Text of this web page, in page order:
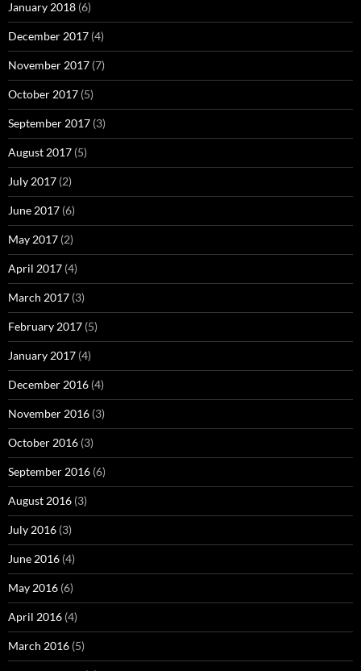
January 2018 (6)
December 2017 (4)
November 2017 (7)
October 2017 (5)
September 2017 (3)
August 2017 (5)
July 2017 (2)
June 2017 (6)
May 2017 (2)
April 2017 (4)
March 2017 (3)
February 2017 (5)
January 2017 (4)
December 2016 (4)
November 2016 (3)
October 2016 (3)
September 2016 (6)
August 2016 (3)
July 2016 (3)
June 2016 (4)
May 2016 (6)
April 2016 (4)
March 2016 (5)